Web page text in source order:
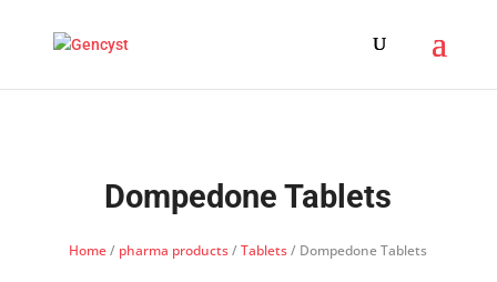
Dompedone Tablets
Home/ pharma products/Tablets/ Dompedone Tablets